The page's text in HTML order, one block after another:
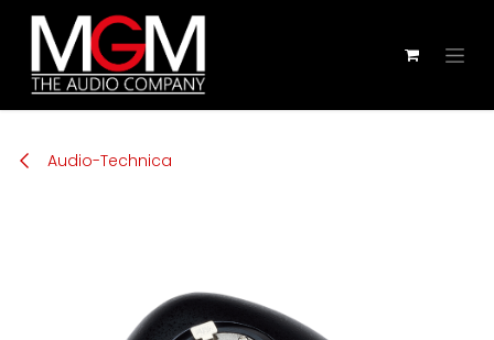
Skip to Content
Audio-Technica